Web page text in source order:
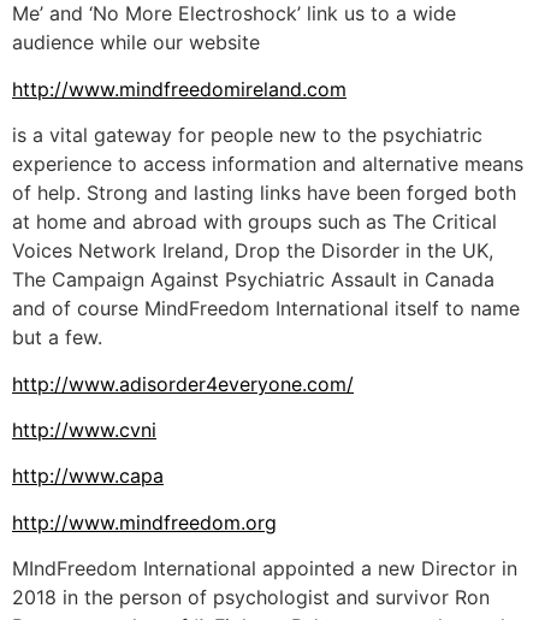
Me’ and ‘No More Electroshock’ link us to a wide
audience while our website
http://www.mindfreedomireland.com
is a vital gateway for people new to the psychiatric
experience to access information and alternative means
of help. Strong and lasting links have been forged both
at home and abroad with groups such as The Critical
Voices Network Ireland, Drop the Disorder in the UK,
The Campaign Against Psychiatric Assault in Canada
and of course MindFreedom International itself to name
but a few.
http://www.adisorder4everyone.com/
http://www.cvni
http://www.capa
http://www.mindfreedom.org
MIndFreedom International appointed a new Director in
2018 in the person of psychologist and survivor Ron